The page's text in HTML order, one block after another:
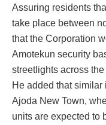
Assuring residents
take place between
that the Corporation
Amotekun security
streetlights across the
He added that
Ajoda New Town,
units are expected to